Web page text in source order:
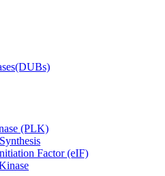
(PLK)
Factor (eIF)